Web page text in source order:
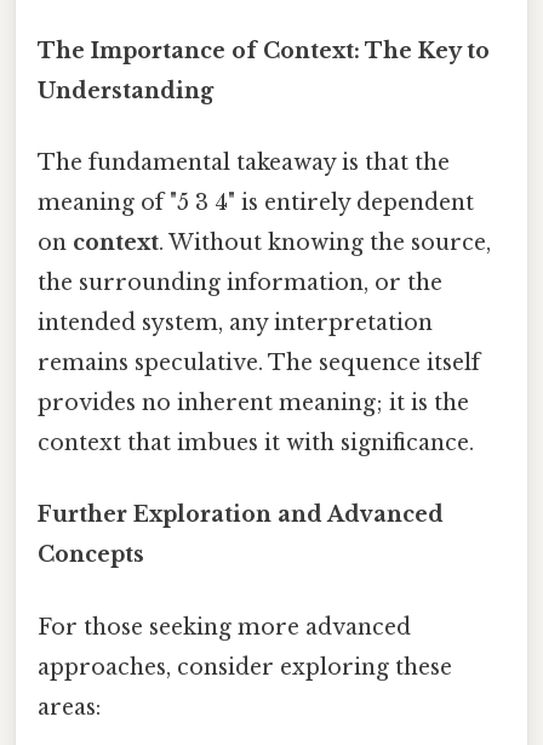
The Importance of Context: The Key to
Understanding
The fundamental takeaway is that the
meaning of "5 3 4" is entirely dependent
on context. Without knowing the source,
the surrounding information, or the
intended system, any interpretation
remains speculative. The sequence itself
provides no inherent meaning; it is the
context that imbues it with significance.
Further Exploration and Advanced
Concepts
For those seeking more advanced
approaches, consider exploring these
areas: